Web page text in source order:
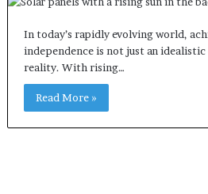
In today’s rapidly evolving world,
independence is not just an idealistic
reality. With rising…
Read More »